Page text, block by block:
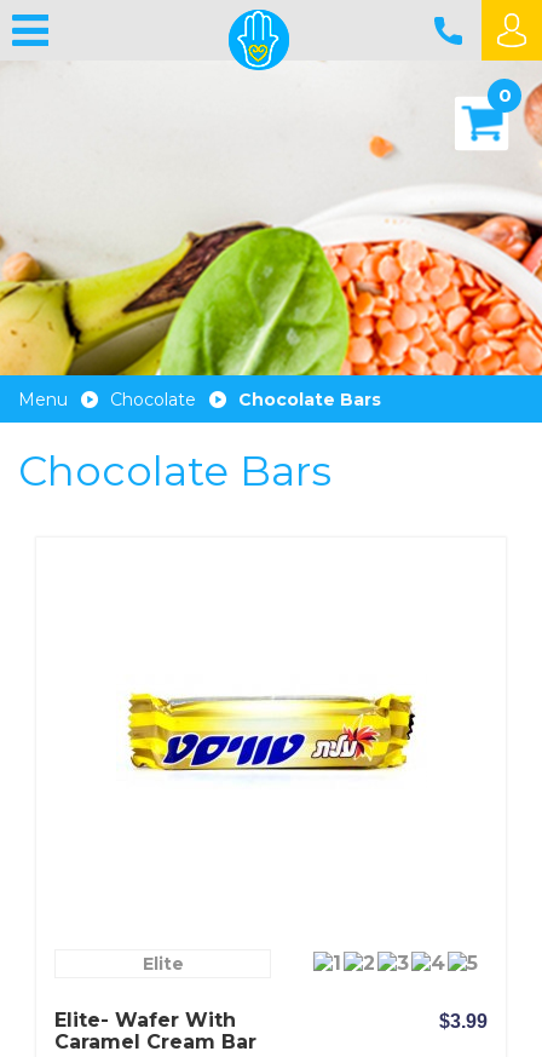
0
Menu Chocolate Chocolate Bars
Chocolate Bars
Elite
Elite- Wafer With
Caramel Cream Bar
$3.99